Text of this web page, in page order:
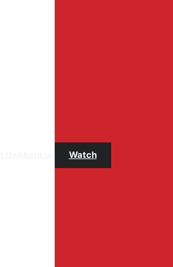
Watch